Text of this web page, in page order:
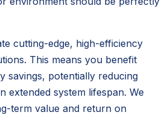
cutting-edge, high-efficiency
This means you benefit
savings, potentially reducing
extended system lifespan. We
term value and return on